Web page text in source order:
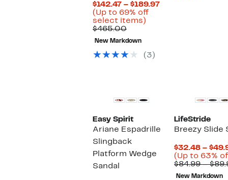
$142.47 – $189.97Current
(Up to 69% off
select items)
select
items.
$465.00Comparable
value
$465.00
New Markdown
(3)
Easy Spirit
Ariane Espadrille
Slingback
Platform Wedge
Sandal
LifeStride
Breezy Slide
$32.48 –
(Up to 63%
$84.99 –
New Markdown